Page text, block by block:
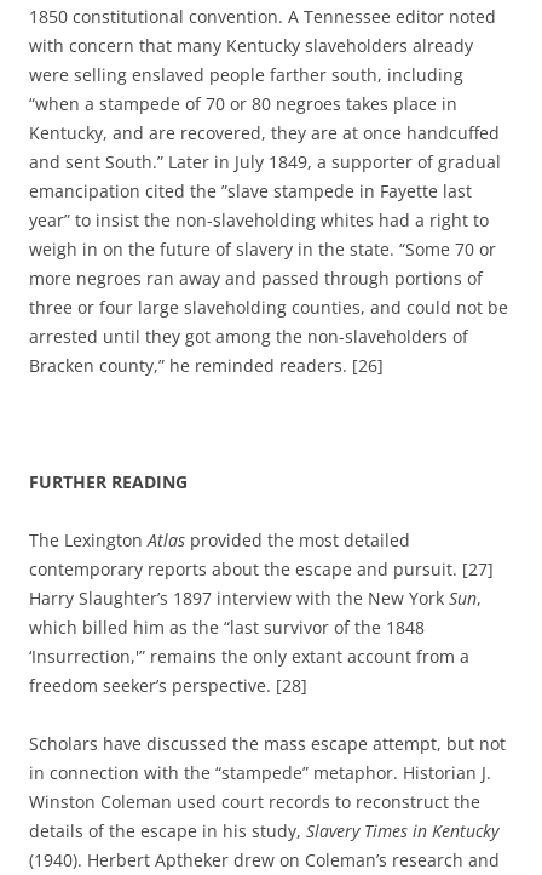
1850 constitutional convention. A Tennessee editor noted
with concern that many Kentucky slaveholders already
were selling enslaved people farther south, including
“when a stampede of 70 or 80 negroes takes place in
Kentucky, and are recovered, they are at once handcuffed
and sent South.” Later in July 1849, a supporter of gradual
emancipation cited the ”slave stampede in Fayette last
year” to insist the non-slaveholding whites had a right to
weigh in on the future of slavery in the state. “Some 70 or
more negroes ran away and passed through portions of
three or four large slaveholding counties, and could not be
arrested until they got among the non-slaveholders of
Bracken county,” he reminded readers. [26]
FURTHER READING
The LexingtonAtlas provided the most detailed
contemporary reports about the escape and pursuit. [27]
Harry Slaughter’s 1897 interview with the New York Sun,
which billed him as the “last survivor of the 1848
‘Insurrection,'” remains the only extant account from a
freedom seeker’s perspective. [28]
Scholars have discussed the mass escape attempt, but not
in connection with the “stampede” metaphor. Historian J.
Winston Coleman used court records to reconstruct the
details of the escape in his study, Slavery Times in Kentucky
(1940). Herbert Aptheker drew on Coleman’s research and